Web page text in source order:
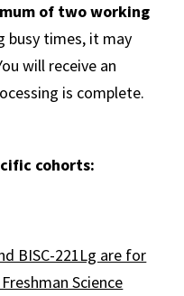
of two working
busy times, it may
will receive an
is complete.
cohorts:
BISC-221Lg are for
Science